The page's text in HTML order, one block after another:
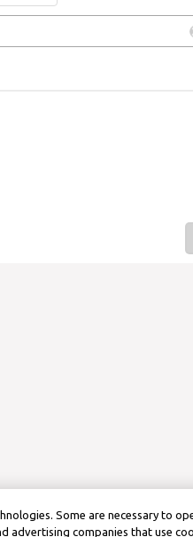
Some are necessary to
advertising companies that use